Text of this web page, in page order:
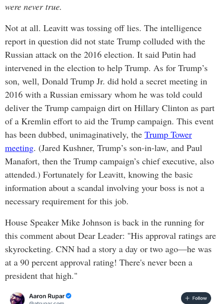
were never true.
Not at all. Leavitt was tossing off lies. The intelligence
report in question did not state Trump colluded with the
Russian attack on the 2016 election. It said Putin had
intervened in the election to help Trump. As for Trump’s
son, well, Donald Trump Jr. did hold a secret meeting in
2016 with a Russian emissary whom he was told could
deliver the Trump campaign dirt on Hillary Clinton as part
of a Kremlin effort to aid the Trump campaign. This event
has been dubbed, unimaginatively, the Trump Tower
meeting. (Jared Kushner, Trump’s son-in-law, and Paul
Manafort, then the Trump campaign’s chief executive, also
attended.) Fortunately for Leavitt, knowing the basic
information about a scandal involving your boss is not a
necessary requirement for this job.
House Speaker Mike Johnson is back in the running for
this comment about Dear Leader: "His approval ratings are
skyrocketing. CNN had a story a day or two ago—he was
at a 90 percent approval rating! There's never been a
president that high."